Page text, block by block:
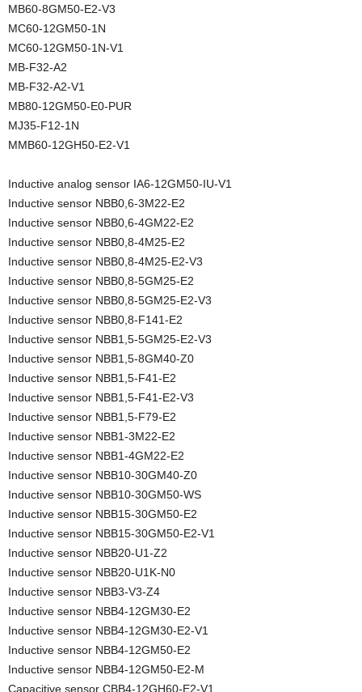
MB60-8GM50-E2-V3
MC60-12GM50-1N
MC60-12GM50-1N-V1
MB-F32-A2
MB-F32-A2-V1
MB80-12GM50-E0-PUR
MJ35-F12-1N
MMB60-12GH50-E2-V1
Inductive analog sensor IA6-12GM50-IU-V1
Inductive sensor NBB0,6-3M22-E2
Inductive sensor NBB0,6-4GM22-E2
Inductive sensor NBB0,8-4M25-E2
Inductive sensor NBB0,8-4M25-E2-V3
Inductive sensor NBB0,8-5GM25-E2
Inductive sensor NBB0,8-5GM25-E2-V3
Inductive sensor NBB0,8-F141-E2
Inductive sensor NBB1,5-5GM25-E2-V3
Inductive sensor NBB1,5-8GM40-Z0
Inductive sensor NBB1,5-F41-E2
Inductive sensor NBB1,5-F41-E2-V3
Inductive sensor NBB1,5-F79-E2
Inductive sensor NBB1-3M22-E2
Inductive sensor NBB1-4GM22-E2
Inductive sensor NBB10-30GM40-Z0
Inductive sensor NBB10-30GM50-WS
Inductive sensor NBB15-30GM50-E2
Inductive sensor NBB15-30GM50-E2-V1
Inductive sensor NBB20-U1-Z2
Inductive sensor NBB20-U1K-N0
Inductive sensor NBB3-V3-Z4
Inductive sensor NBB4-12GM30-E2
Inductive sensor NBB4-12GM30-E2-V1
Inductive sensor NBB4-12GM50-E2
Inductive sensor NBB4-12GM50-E2-M
Capacitive sensor CBB4-12GH60-E2-V1